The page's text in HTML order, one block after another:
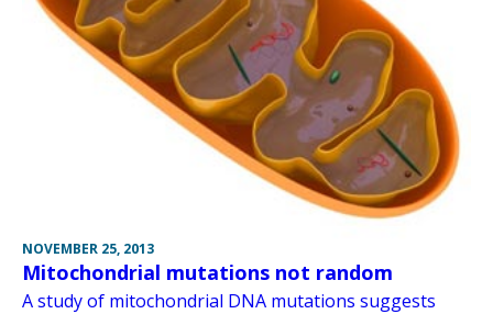
NOVEMBER 25, 2013
Mitochondrial mutations not random
A study of mitochondrial DNA mutations suggests